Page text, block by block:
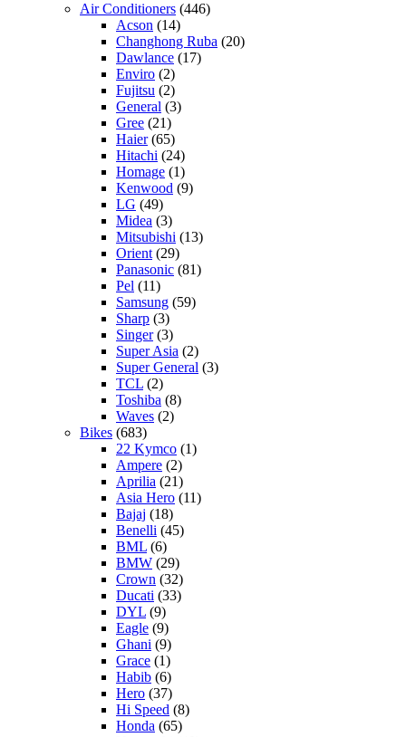
Air Conditioners (446)
Acson (14)
Changhong Ruba (20)
Dawlance (17)
Enviro (2)
Fujitsu (2)
General (3)
Gree (21)
Haier(65)
Hitachi (24)
Homage (1)
Kenwood (9)
LG (49)
Midea (3)
Mitsubishi (13)
Orient (29)
Panasonic (81)
Pel (11)
Samsung (59)
Sharp (3)
Singer(3)
Super Asia (2)
Super General (3)
TCL (2)
Toshiba (8)
Waves (2)
Bikes (683)
22 Kymco (1)
Ampere (2)
Aprilia (21)
Asia Hero (11)
Bajaj (18)
Benelli (45)
BML (6)
BMW (29)
Crown (32)
Ducati (33)
DYL (9)
Eagle (9)
Ghani (9)
Grace (1)
Habib (6)
Hero (37)
Hi Speed (8)
Honda (65)